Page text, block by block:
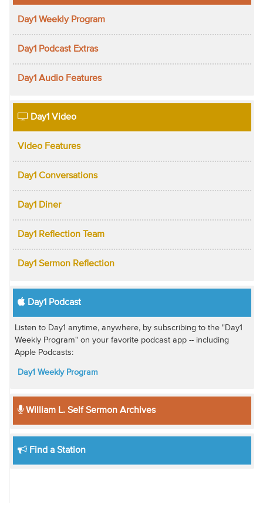
Day1 Weekly Program
Day1 Podcast Extras
Day1 Audio Features
Day1 Video
Video Features
Day1 Conversations
Day1 Diner
Day1 Reflection Team
Day1 Sermon Reflection
Day1 Podcast
Listen to Day1 anytime, anywhere, by subscribing to the "Day1
Weekly Program" on your favorite podcast app -- including
Apple Podcasts:
Day1 Weekly Program
William L. Self Sermon Archives
Find a Station